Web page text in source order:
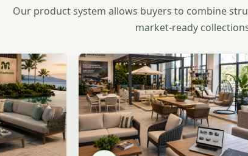
Our product system allows buyers to combine
market-ready